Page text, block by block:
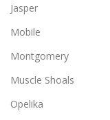
Jasper
Mobile
Montgomery
Muscle Shoals
Opelika